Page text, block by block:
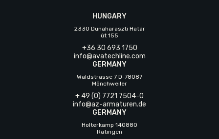
HUNGARY
2330 Dunaharaszti Határ
út 155
+36 30 693 1750
info@avatechline.com
GERMANY
Waldstrasse 7 D-78087
Mönchweiler
+ 49 (0) 7721 7504-0
info@az-armaturen.de
GERMANY
Holterkamp 140880
Ratingen